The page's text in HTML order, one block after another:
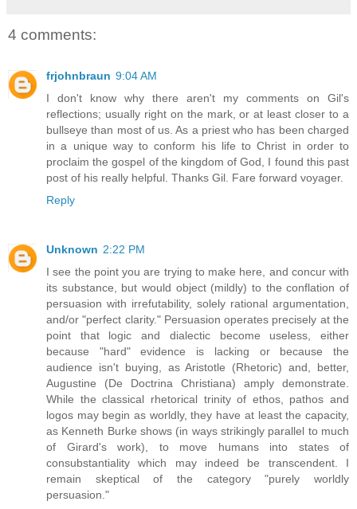
4 comments:
frjohnbraun 9:04 AM
I don't know why there aren't my comments on Gil's
reflections; usually right on the mark, or at least closer to a
bullseye than most of us. As a priest who has been charged
in a unique way to conform his life to Christ in order to
proclaim the gospel of the kingdom of God, I found this past
post of his really helpful. Thanks Gil. Fare forward voyager.
Reply
Unknown 2:22 PM
I see the point you are trying to make here, and concur with
its substance, but would object (mildly) to the conflation of
persuasion with irrefutability, solely rational argumentation,
and/or "perfect clarity." Persuasion operates precisely at the
point that logic and dialectic become useless, either
because "hard" evidence is lacking or because the
audience isn't buying, as Aristotle (Rhetoric) and, better,
Augustine (De Doctrina Christiana) amply demonstrate.
While the classical rhetorical trinity of ethos, pathos and
logos may begin as worldly, they have at least the capacity,
as Kenneth Burke shows (in ways strikingly parallel to much
of Girard's work), to move humans into states of
consubstantiality which may indeed be transcendent. I
remain skeptical of the category "purely worldly
persuasion."